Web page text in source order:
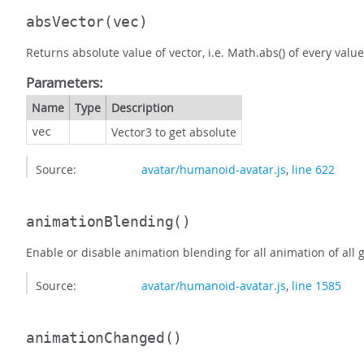
absVector(vec)
Returns absolute value of vector, i.e. Math.abs() of every value
Parameters:
Name Type Description
vec Vector3 to get absolute
Source: avatar/humanoid-avatar.js, line 622
animationBlending()
Enable or disable animation blending for all animation of all
Source: avatar/humanoid-avatar.js, line 1585
animationChanged ()